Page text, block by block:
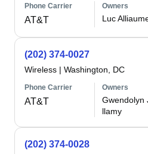
Phone Carrier
AT&T
Owners
Luc
(202) 374-0027
Wireless | Washington, DC
Phone Carrier
AT&T
Owners
Gwendolyn
llamy
(202) 374-0028